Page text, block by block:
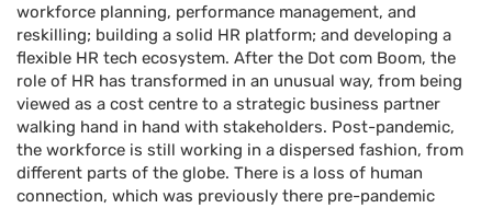
workforce planning, performance management, and
reskilling; building a solid HR platform; and developing a
flexible HR tech ecosystem. After the Dot com Boom, the
role of HR has transformed in an unusual way, from being
viewed as a cost centre to a strategic business partner
walking hand in hand with stakeholders. Post-pandemic,
the workforce is still working in a dispersed fashion, from
different parts of the globe. There is a loss of human
connection, which was previously there pre-pandemic